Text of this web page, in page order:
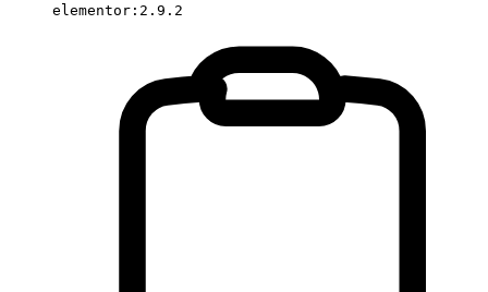
elementor:2.9.2